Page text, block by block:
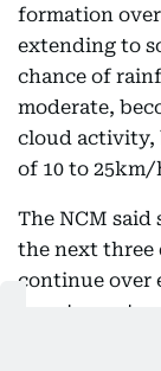
formation
extending to
chance of
moderate,
cloud activity,
of 10 to
The NCM
the next three
continue over
country,